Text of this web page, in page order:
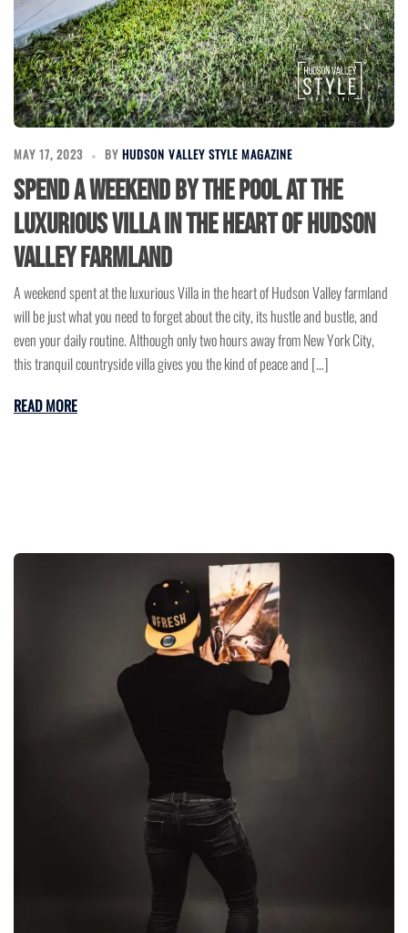
MAY 17, 2023 BY HUDSON VALLEY STYLE MAGAZINE
Spend a Weekend by the Pool at the
Luxurious Villa in the Heart of Hudson
Valley Farmland
A weekend spent at the luxurious Villa in the heart of Hudson Valley farmland
will be just what you need to forget about the city, its hustle and bustle, and
even your daily routine. Although only two hours away from New York City,
this tranquil countryside villa gives you the kind of peace and […]
READ MORE